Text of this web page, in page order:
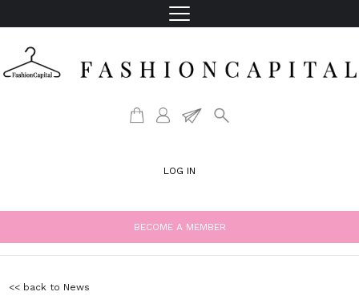
LOG IN
BECOME A MEMBER
<< back to News